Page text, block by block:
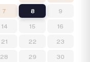
7 8 9
14 15 16
21 22 23
28 29 30